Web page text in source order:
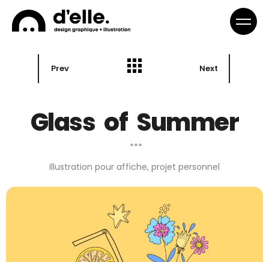
Prev Next
Glass of Summer
***
Illustration pour affiche, projet personnel